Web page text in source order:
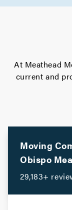
At Meathead
current and
Moving
Obispo
29,183+